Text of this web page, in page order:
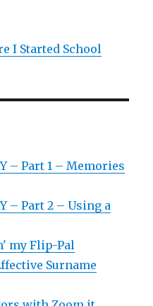
I Started School
– Part 1 – Memories
– Part 2 – Using a
my Flip-Pal
Surname